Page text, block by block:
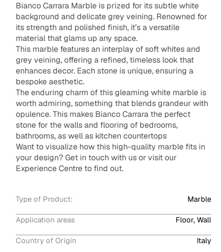
Bianco Carrara Marble is prized for its subtle white
background and delicate grey veining. Renowned for
its strength and polished finish, it’s a versatile
material that glams up any space.
This marble features an interplay of soft whites and
grey veining, offering a refined, timeless look that
enhances decor. Each stone is unique, ensuring a
bespoke aesthetic.
The enduring charm of this gleaming white marble is
worth admiring, something that blends grandeur with
opulence. This makes Bianco Carrara the perfect
stone for the walls and flooring of bedrooms,
bathrooms, as well as kitchen countertops
Want to visualize how this high-quality marble fits in
your design? Get in touch with us or visit our
Experience Centre to find out.
Type of Product: Marble
Application areas Floor, Wall
Country of Origin Italy